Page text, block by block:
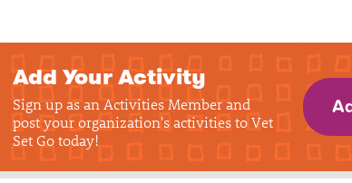
Add Your Activity
Sign up as an Activities Member and
post your organization's activities to Vet
Set Go today!